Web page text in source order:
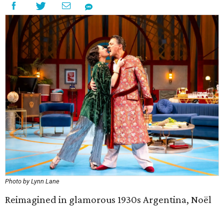
Photo by Lynn Lane
Reimagined in glamorous 1930s Argentina, Noël